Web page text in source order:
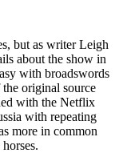
but as writer Leigh
about the show in
with broadswords
original source
with the Netflix
with repeating
more in common